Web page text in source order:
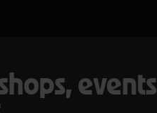
events